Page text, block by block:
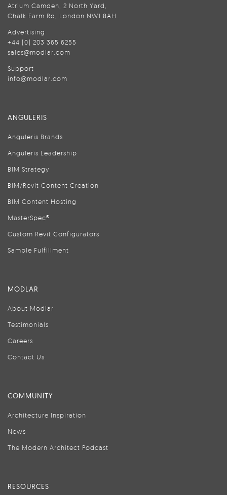
Atrium Camden, 2 North Yard,
Chalk Farm Rd, London NW1 8AH
Advertising
+44 (0) 203 365 6255
sales@modlar.com
Support
info@modlar.com
ANGULERIS
Anguleris Brands
Anguleris Leadership
BIM Strategy
BIM/Revit Content Creation
BIM Content Hosting
MasterSpec®
Custom Revit Configurators
Sample Fulfillment
MODLAR
About Modlar
Testimonials
Careers
Contact Us
COMMUNITY
Architecture Inspiration
News
The Modern Architect Podcast
RESOURCES